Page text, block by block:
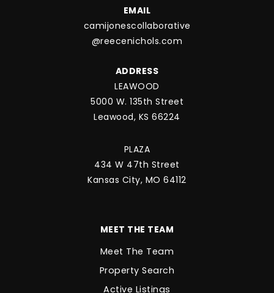
EMAIL
camijonescollaborative
@reecenichols.com
ADDRESS
LEAWOOD
5000 W. 135th Street
Leawood, KS 66224
PLAZA
434 W 47th Street
Kansas City, MO 64112
MEET THE TEAM
Meet The Team
Property Search
Active Listings